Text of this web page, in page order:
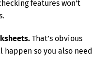
features won’t
That’s obvious
so you also need